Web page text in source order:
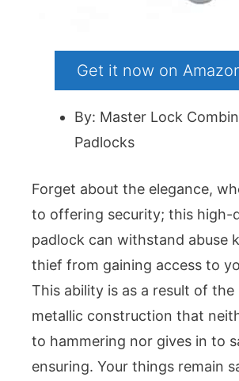
Get it now on
By: Master Lock
Padlocks
Forget about the elegance,
to offering security; this high-
padlock can withstand abuse
thief from gaining access to
This ability is as a result of the
metallic construction that
to hammering nor gives in to
ensuring. Your things remain